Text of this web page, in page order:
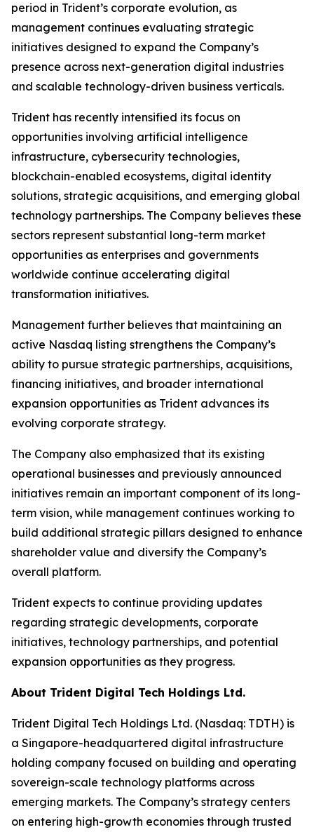
period in Trident’s corporate evolution, as
management continues evaluating strategic
initiatives designed to expand the Company’s
presence across next-generation digital industries
and scalable technology-driven business verticals.
Trident has recently intensified its focus on
opportunities involving artificial intelligence
infrastructure, cybersecurity technologies,
blockchain-enabled ecosystems, digital identity
solutions, strategic acquisitions, and emerging global
technology partnerships. The Company believes these
sectors represent substantial long-term market
opportunities as enterprises and governments
worldwide continue accelerating digital
transformation initiatives.
Management further believes that maintaining an
active Nasdaq listing strengthens the Company’s
ability to pursue strategic partnerships, acquisitions,
financing initiatives, and broader international
expansion opportunities as Trident advances its
evolving corporate strategy.
The Company also emphasized that its existing
operational businesses and previously announced
initiatives remain an important component of its long-
term vision, while management continues working to
build additional strategic pillars designed to enhance
shareholder value and diversify the Company’s
overall platform.
Trident expects to continue providing updates
regarding strategic developments, corporate
initiatives, technology partnerships, and potential
expansion opportunities as they progress.
About Trident Digital Tech Holdings Ltd.
Trident Digital Tech Holdings Ltd. (Nasdaq: TDTH) is
a Singapore-headquartered digital infrastructure
holding company focused on building and operating
sovereign-scale technology platforms across
emerging markets. The Company’s strategy centers
on entering high-growth economies through trusted